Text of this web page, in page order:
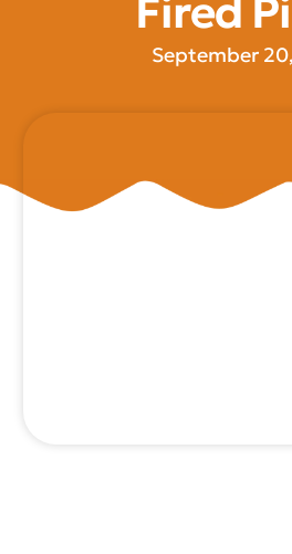
Fired
September